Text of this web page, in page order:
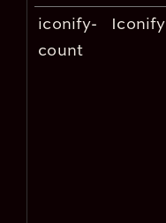
iconify-
count
Iconify